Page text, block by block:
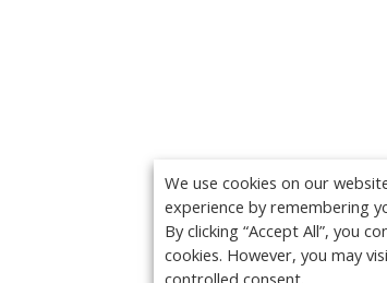
We use cookies on our
experience by remembering
By clicking “Accept All”, you
cookies. However, you may
controlled consent.